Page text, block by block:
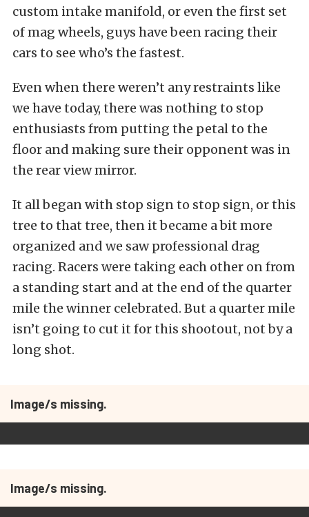
custom intake manifold, or even the first set
of mag wheels, guys have been racing their
cars to see who’s the fastest.
Even when there weren’t any restraints like
we have today, there was nothing to stop
enthusiasts from putting the petal to the
floor and making sure their opponent was in
the rear view mirror.
It all began with stop sign to stop sign, or this
tree to that tree, then it became a bit more
organized and we saw professional drag
racing. Racers were taking each other on from
a standing start and at the end of the quarter
mile the winner celebrated. But a quarter mile
isn’t going to cut it for this shootout, not by a
long shot.
Image/s missing.
Image/s missing.